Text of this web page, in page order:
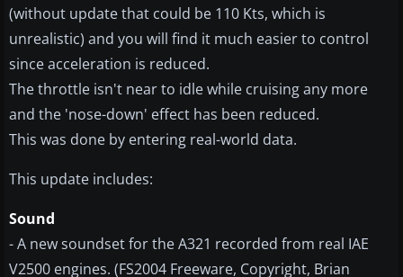
(without update that could be 110 Kts, which is
unrealistic) and you will find it much easier to control
since acceleration is reduced.
The throttle isn't near to idle while cruising any more
and the 'nose-down' effect has been reduced.
This was done by entering real-world data.
This update includes:
Sound
- A new soundset for the A321 recorded from real IAE
V2500 engines. (FS2004 Freeware, Copyright, Brian